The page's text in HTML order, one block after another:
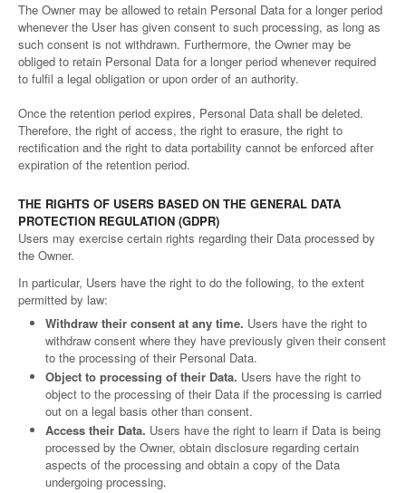
The Owner may be allowed to retain Personal Data for a longer period
whenever the User has given consent to such processing, as long as
such consent is not withdrawn. Furthermore, the Owner may be
obliged to retain Personal Data for a longer period whenever required
to fulfil a legal obligation or upon order of an authority.
Once the retention period expires, Personal Data shall be deleted.
Therefore, the right of access, the right to erasure, the right to
rectification and the right to data portability cannot be enforced after
expiration of the retention period.
THE RIGHTS OF USERS BASED ON THE GENERAL DATA
PROTECTION REGULATION (GDPR)
Users may exercise certain rights regarding their Data processed by
the Owner.
In particular, Users have the right to do the following, to the extent
permitted by law:
Withdraw their consent at any time. Users have the right to
withdraw consent where they have previously given their consent
to the processing of their Personal Data.
Object to processing of their Data. Users have the right to
object to the processing of their Data if the processing is carried
out on a legal basis other than consent.
Access their Data. Users have the right to learn if Data is being
processed by the Owner, obtain disclosure regarding certain
aspects of the processing and obtain a copy of the Data
undergoing processing.